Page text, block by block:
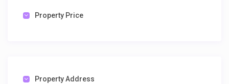
Property Price
Property Address